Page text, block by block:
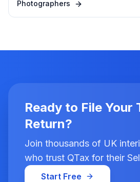
Photographers
Ready to File Your
Return?
Join thousands of UK
who trust QTax for their
Start Free